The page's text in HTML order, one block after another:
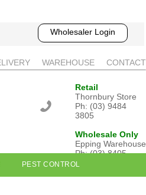
Wholesaler Login
CONTACT
WAREHOUSE
Retail
Thornbury Store
Ph: (03) 9484
3805
Wholesale Only
Epping Warehouse
Ph: (03) 8405
3802
PEST CONTROL